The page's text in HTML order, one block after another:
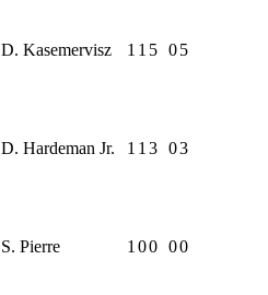
D. Kasemervisz 1 1 5 05
D. Hardeman Jr. 1 1 3 03
S. Pierre 1 00 00